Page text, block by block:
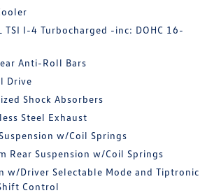
TSI I-4 Turbocharged -inc: DOHC 16-
Anti-Roll Bars
Drive
Shock Absorbers
Steel Exhaust
w/Coil Springs
Rear Suspension w/Coil Springs
w/Driver Selectable Mode and Tiptronic
Control